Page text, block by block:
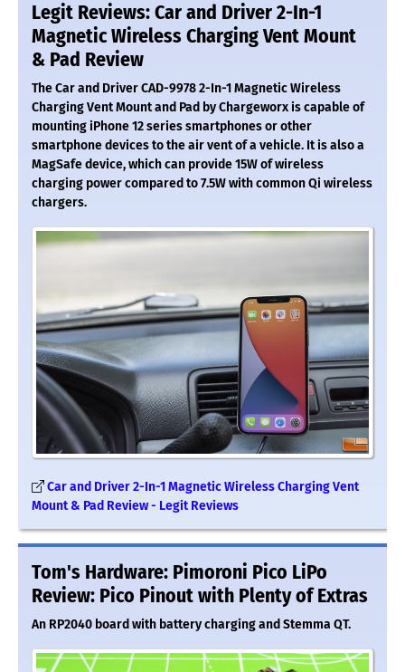
Legit Reviews: Car and Driver 2-In-1
Magnetic Wireless Charging Vent Mount
& Pad Review
The Car and Driver CAD-9978 2-In-1 Magnetic Wireless
Charging Vent Mount and Pad by Chargeworx is capable of
mounting iPhone 12 series smartphones or other
smartphone devices to the air vent of a vehicle. It is also a
MagSafe device, which can provide 15W of wireless
charging power compared to 7.5W with common Qi wireless
chargers.
Car and Driver 2-In-1 Magnetic Wireless Charging Vent
Mount & Pad Review - Legit Reviews
Tom's Hardware: Pimoroni Pico LiPo
Review: Pico Pinout with Plenty of Extras
An RP2040 board with battery charging and Stemma QT.